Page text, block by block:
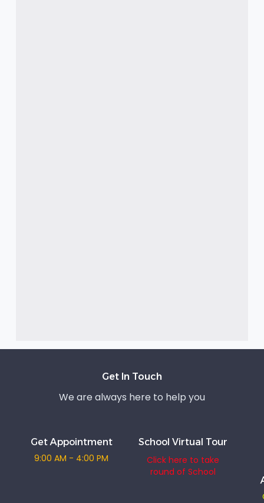
Get In Touch
We are always here to help you
Get Appointment
9:00 AM - 4:00 PM
School Virtual Tour
Click here to take
round of School